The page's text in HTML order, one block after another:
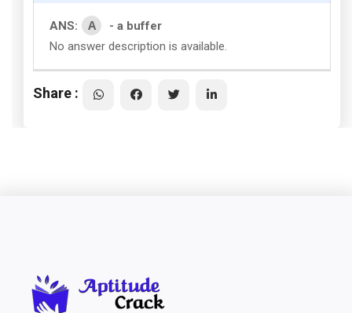
ANS: A
- a buffer
No answer description is available.
Share :